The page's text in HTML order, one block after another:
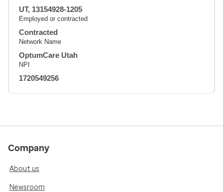
UT, 13154928-1205
Employed or contracted
Contracted
Network Name
OptumCare Utah
NPI
1720549256
Company
About us
Newsroom